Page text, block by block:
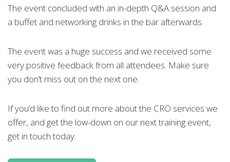
The event concluded with an in-depth Q&A session and
a buffet and networking drinks in the bar afterwards.
The event was a huge success and we received some
very positive feedback from all attendees. Make sure
you don’t miss out on the next one.
If you’d like to find out more about the CRO services we
offer, and get the low-down on our next training event,
get in touch today.